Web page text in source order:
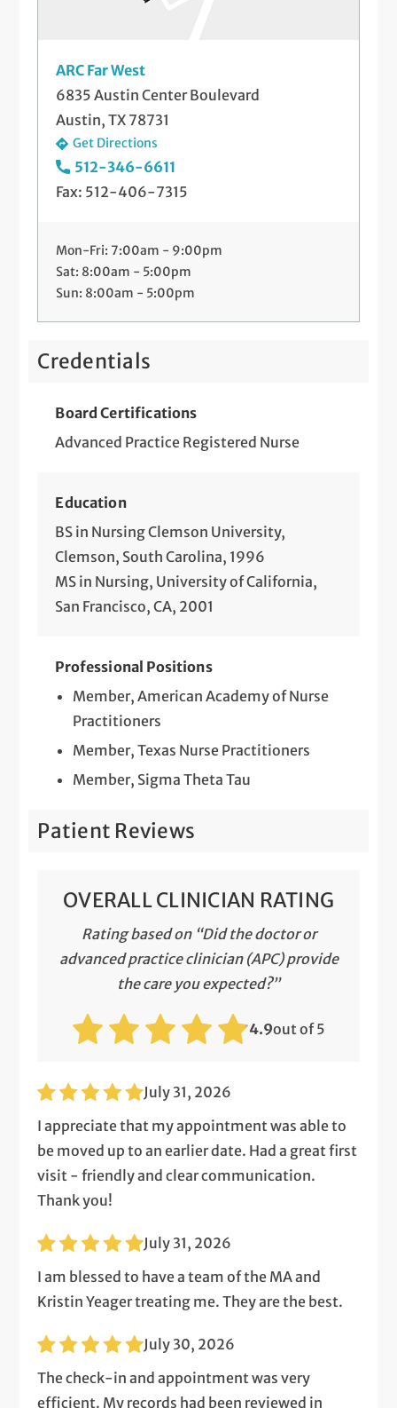
ARC Far West
6835 Austin Center Boulevard
Austin, TX 78731
Get Directions
512-346-6611
Fax: 512-406-7315
Mon-Fri: 7:00am - 9:00pm
Sat: 8:00am - 5:00pm
Sun: 8:00am - 5:00pm
Credentials
Board Certifications
Advanced Practice Registered Nurse
Education
BS in Nursing Clemson University,
Clemson, South Carolina, 1996
MS in Nursing, University of California,
San Francisco, CA, 2001
Professional Positions
Member, American Academy of Nurse
Practitioners
Member, Texas Nurse Practitioners
Member, Sigma Theta Tau
Patient Reviews
OVERALL CLINICIAN RATING
Rating based on “Did the doctor or
advanced practice clinician (APC) provide
the care you expected?”
4.9out of 5
July 31, 2026
I appreciate that my appointment was able to
be moved up to an earlier date. Had a great first
visit - friendly and clear communication.
Thank you!
July 31, 2026
I am blessed to have a team of the MA and
Kristin Yeager treating me. They are the best.
July 30, 2026
The check-in and appointment was very
efficient. My records had been reviewed in